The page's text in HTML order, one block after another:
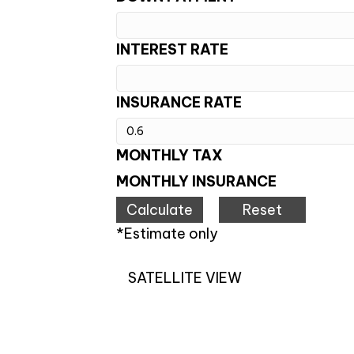
INTEREST RATE
INSURANCE RATE
MONTHLY TAX
MONTHLY INSURANCE
*Estimate only
SATELLITE VIEW